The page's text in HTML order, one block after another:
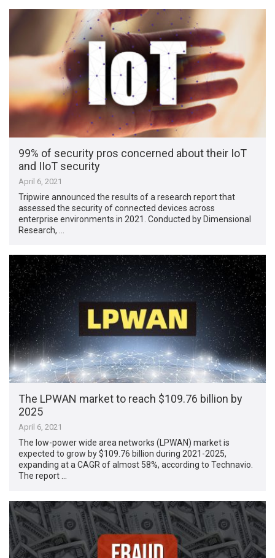
99% of security pros concerned about their IoT
and IIoT security
April 6, 2021
Tripwire announced the results of a research report that
assessed the security of connected devices across
enterprise environments in 2021. Conducted by Dimensional
Research, …
The LPWAN market to reach $109.76 billion by
2025
April 6, 2021
The low-power wide area networks (LPWAN) market is
expected to grow by $109.76 billion during 2021-2025,
expanding at a CAGR of almost 58%, according to Technavio.
The report …